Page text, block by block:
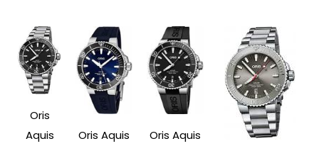
Oris
Aquis
Oris Aquis
Oris Aquis